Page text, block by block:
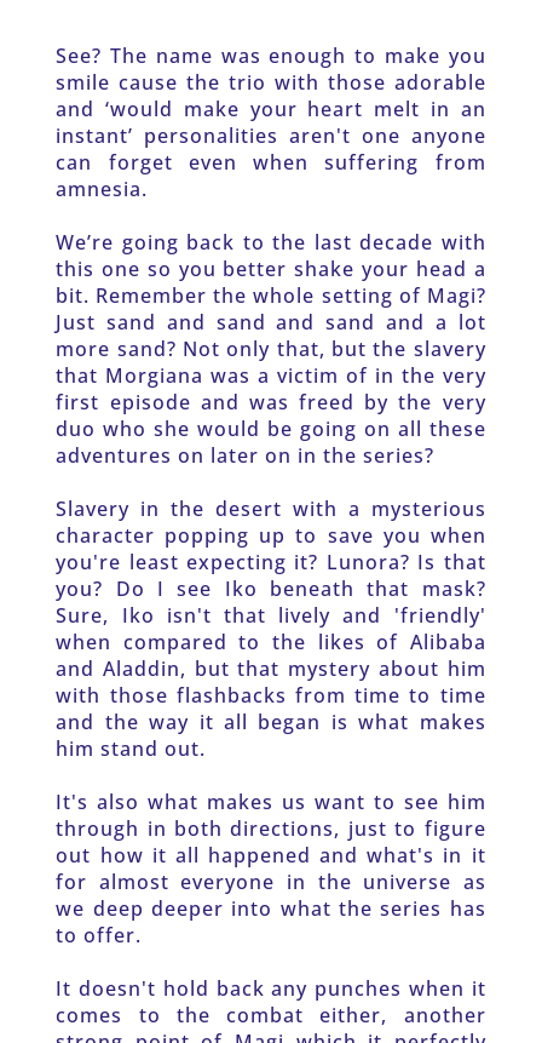
See? The name was enough to make you
smile cause the trio with those adorable
and ‘would make your heart melt in an
instant’ personalities aren't one anyone
can forget even when suffering from
amnesia.
We’re going back to the last decade with
this one so you better shake your head a
bit. Remember the whole setting of Magi?
Just sand and sand and sand and a lot
more sand? Not only that, but the slavery
that Morgiana was a victim of in the very
first episode and was freed by the very
duo who she would be going on all these
adventures on later on in the series?
Slavery in the desert with a mysterious
character popping up to save you when
you're least expecting it? Lunora? Is that
you? Do I see Iko beneath that mask?
Sure, Iko isn't that lively and 'friendly'
when compared to the likes of Alibaba
and Aladdin, but that mystery about him
with those flashbacks from time to time
and the way it all began is what makes
him stand out.
It's also what makes us want to see him
through in both directions, just to figure
out how it all happened and what's in it
for almost everyone in the universe as
we deep deeper into what the series has
to offer.
It doesn't hold back any punches when it
comes to the combat either, another